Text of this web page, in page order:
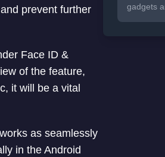
prevent further
Face ID &
of the feature,
it will be a vital
as seamlessly
in the Android
gadgets